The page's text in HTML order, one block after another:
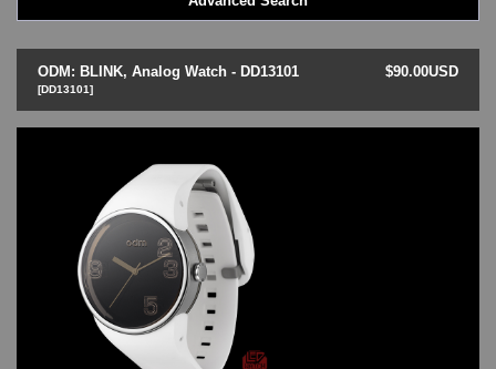
LED - Dot Matrix
LED - LIFE EVOLUTION
LED - LIP Watches
LED - SEAHOPE / Two O Two
LED - Segment
LED - STORM WATCH
LED - TIME-IT
LED - Time-Peace
LED - TOKYOFLASH
LED - Unique
LED - Vintage
$90.00USD
ODM: BLINK, Analog Watch - DD13101
[DD13101]